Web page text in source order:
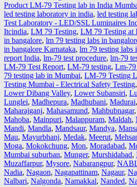
Product LM-79 Testing lab in India
led testing laboratory in india,led testing
Test Laboratory - LED/SSL Luminaires
Itcindia,LM 79 Testing,LM 79 Testing at
in bangalore,lm 79 testing labs in
in bangalore Karnataka,lm 79 testing labs
report India,lm-79 test procedure,lm-79
LM-79 Test Report,LM-79 testing,Lm-79
79 testing lab in Mumbai,LM-79 Testing
Testing Mumbai - Electrical Safety Testing
Lower Dibang Valley,Lower Subansiri,
Lunglei,Madhepura,Madhubani,Madurai
Maharajganj,Mahasamund,Mahbubnagar,
Mahoba,Mainpuri,Malappuram,Maldah,
Mandi,Mandla,Mandsaur,Mandya,
Mau,Mayurbhanj,Medak,Meerut,
Moga,Mokokchung,Mon,Moradabad,
Mumbai suburban,Munger,Murshidabad,
Muzaffarpur,Mysore,Nabarangpur,
Nadia,Nagaon,Nagapattinam,Nagaur,
Nalbari,Nalgonda,Namakkal,Nanded,